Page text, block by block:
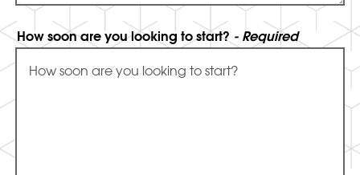
How soon are you looking to start? - Required